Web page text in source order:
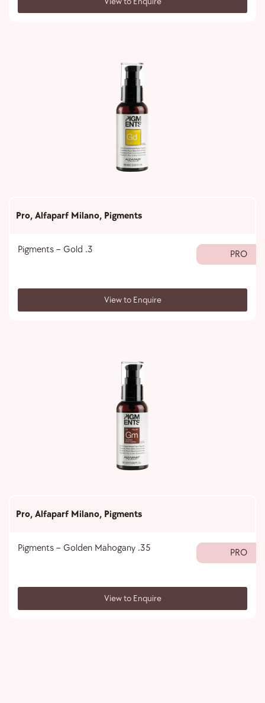
Pro, Alfaparf Milano, Pigments
Pigments – Gold .3 PRO
View to Enquire
Pro, Alfaparf Milano, Pigments
Pigments – Golden Mahogany .35 PRO
View to Enquire